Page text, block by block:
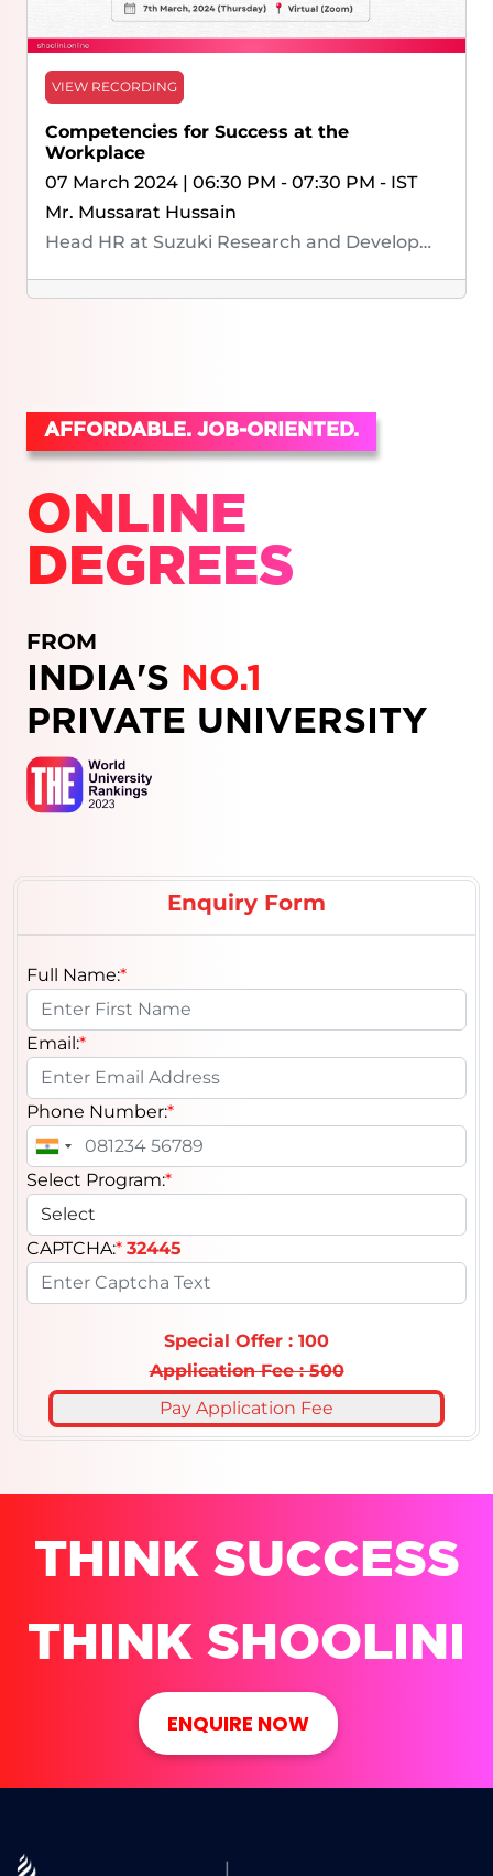
VIEW RECORDING
Competencies for Success at the
Workplace
07 March 2024 | 06:30 PM - 07:30 PM - IST
Mr. Mussarat Hussain
Head HR at Suzuki Research and Development India
AFFORDABLE. JOB-ORIENTED.
ONLINE
DEGREES
FROM
INDIA'S NO.1
PRIVATE UNIVERSITY
Enquiry Form
Full Name:*
Email:*
Phone Number:*
Select Program:*
CAPTCHA:* 32445
Special Offer : 100
Application Fee : 500
Pay Application Fee
THINK SUCCESS
THINK SHOOLINI
ENQUIRE NOW